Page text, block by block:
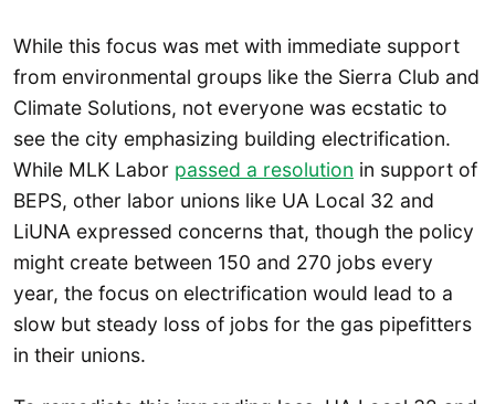
While this focus was met with immediate support
from environmental groups like the Sierra Club and
Climate Solutions, not everyone was ecstatic to
see the city emphasizing building electrification.
While MLK Labor passed a resolution in support of
BEPS, other labor unions like UA Local 32 and
LiUNA expressed concerns that, though the policy
might create between 150 and 270 jobs every
year, the focus on electrification would lead to a
slow but steady loss of jobs for the gas pipefitters
in their unions.